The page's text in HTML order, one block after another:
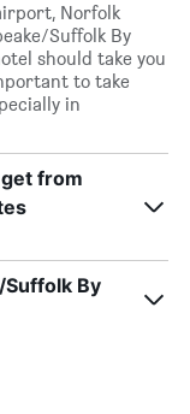
Norfolk
Suffolk By
should take you
to take
in
from
Suffolk By